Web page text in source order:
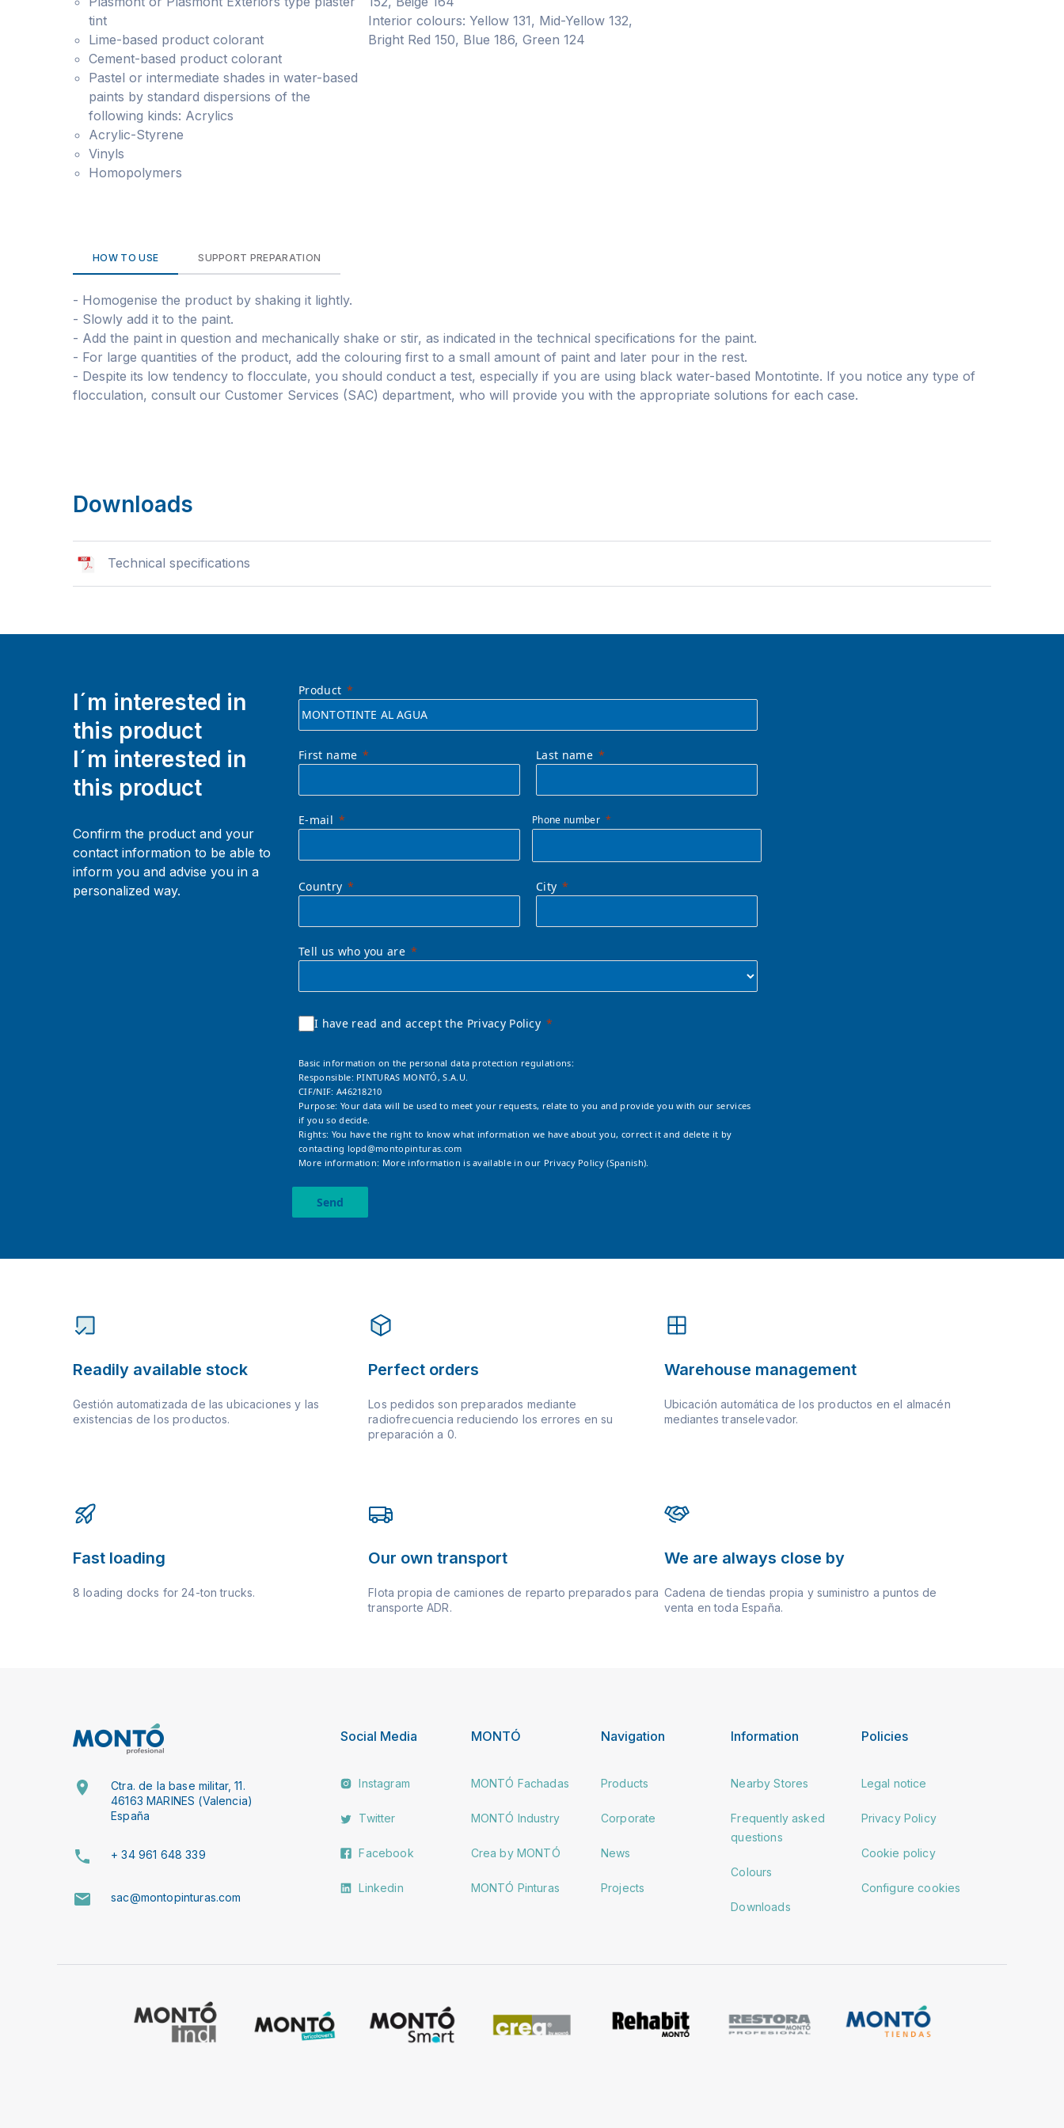
tint
Lime-based product colorant
Cement-based product colorant
Pastel or intermediate shades in water-based
paints by standard dispersions of the
following kinds: Acrylics
Acrylic-Styrene
Vinyls
Homopolymers
Interior colours: Yellow 131, Mid-Yellow 132,
Bright Red 150, Blue 186, Green 124
HOW TO USE SUPPORT PREPARATION
- Homogenise the product by shaking it lightly.
- Slowly add it to the paint.
- Add the paint in question and mechanically shake or stir, as indicated in the technical specifications for the paint.
- For large quantities of the product, add the colouring first to a small amount of paint and later pour in the rest.
- Despite its low tendency to flocculate, you should conduct a test, especially if you are using black water-based Montotinte. If you notice any type of
flocculation, consult our Customer Services (SAC) department, who will provide you with the appropriate solutions for each case.
Downloads
Technical specifications
I´m interested in
this product
I´m interested in
this product
Confirm the product and your
contact information to be able to
inform you and advise you in a
personalized way.
Product
First name Last name
E-mail Phone number
Country City
Tell us who you are
I have read and accept the Privacy Policy
Basic information on the personal data protection regulations:
Responsible: PINTURAS MONTÓ, S.A.U.
CIF/NIF: A46218210
Purpose: Your data will be used to meet your requests, relate to you and provide you with our services
if you so decide.
Rights: You have the right to know what information we have about you, correct it and delete it by
contacting lopd@montopinturas.com
More information: More information is available in our Privacy Policy (Spanish).
Send
Readily available stock
Gestión automatizada de las ubicaciones y las
existencias de los productos.
Perfect orders
Los pedidos son preparados mediante
radiofrecuencia reduciendo los errores en su
preparación a 0.
Warehouse management
Ubicación automática de los productos en el almacén
mediantes transelevador.
Fast loading
8 loading docks for 24-ton trucks.
Our own transport
Flota propia de camiones de reparto preparados para
transporte ADR.
We are always close by
Cadena de tiendas propia y suministro a puntos de
venta en toda España.
Ctra. de la base militar, 11.
46163 MARINES (Valencia)
España
+ 34 961 648 339
sac@montopinturas.com
Social Media
Instagram
Twitter
Facebook
Linkedin
MONTÓ
MONTÓ Fachadas
MONTÓ Industry
Crea by MONTÓ
MONTÓ Pinturas
Navigation
Products
Corporate
News
Projects
Information
Nearby Stores
Frequently asked
questions
Colours
Downloads
Policies
Legal notice
Privacy Policy
Cookie policy
Configure cookies